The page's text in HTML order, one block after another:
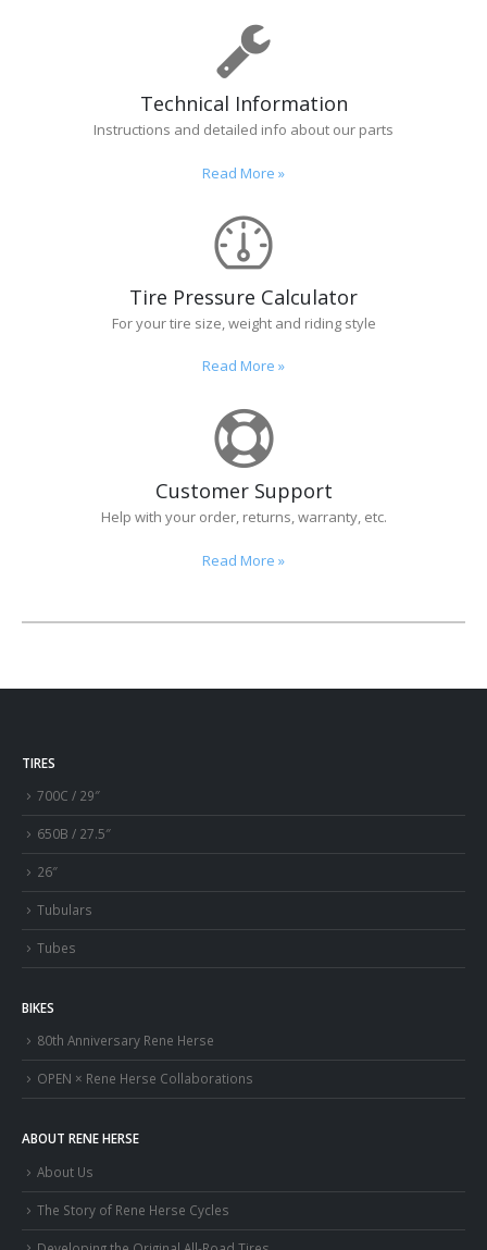
Technical Information
Instructions and detailed info about our parts
Read More »
Tire Pressure Calculator
For your tire size, weight and riding style
Read More »
Customer Support
Help with your order, returns, warranty, etc.
Read More »
TIRES
700C / 29″
650B / 27.5″
26″
Tubulars
Tubes
BIKES
80th Anniversary Rene Herse
OPEN × Rene Herse Collaborations
ABOUT RENE HERSE
About Us
The Story of Rene Herse Cycles